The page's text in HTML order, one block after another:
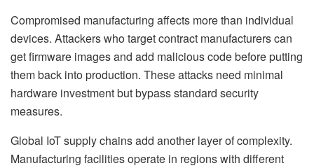
Compromised manufacturing affects more than individual
devices. Attackers who target contract manufacturers can
get firmware images and add malicious code before putting
them back into production. These attacks need minimal
hardware investment but bypass standard security
measures.
Global IoT supply chains add another layer of complexity.
Manufacturing facilities operate in regions with different